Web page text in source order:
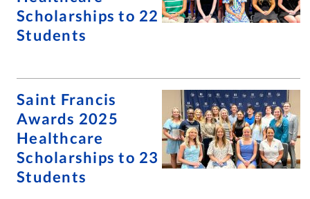
Scholarships to 22
Students
Saint Francis
Awards 2025
Healthcare
Scholarships to 23
Students